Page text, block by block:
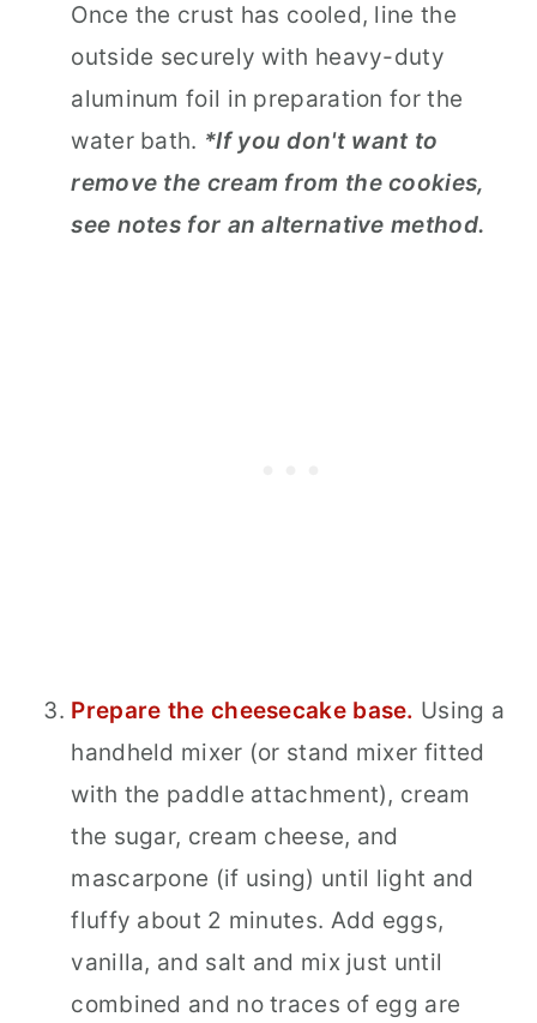
Once the crust has cooled, line the
outside securely with heavy-duty
aluminum foil in preparation for the
water bath. *If you don't want to
remove the cream from the cookies,
see notes for an alternative method.
Prepare the cheesecake base. Using a
handheld mixer (or stand mixer fitted
with the paddle attachment), cream
the sugar, cream cheese, and
mascarpone (if using) until light and
fluffy about 2 minutes. Add eggs,
vanilla, and salt and mix just until
combined and no traces of egg are